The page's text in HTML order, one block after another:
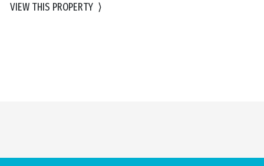
VIEW THIS PROPERTY ⟩